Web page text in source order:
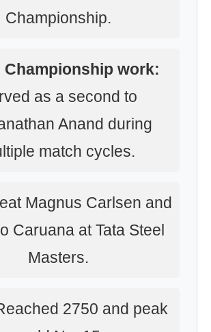
Championship.
Championship work:
as a second to
Anand during
match cycles.
Magnus Carlsen and
Caruana at Tata Steel
Masters.
2750 and peak